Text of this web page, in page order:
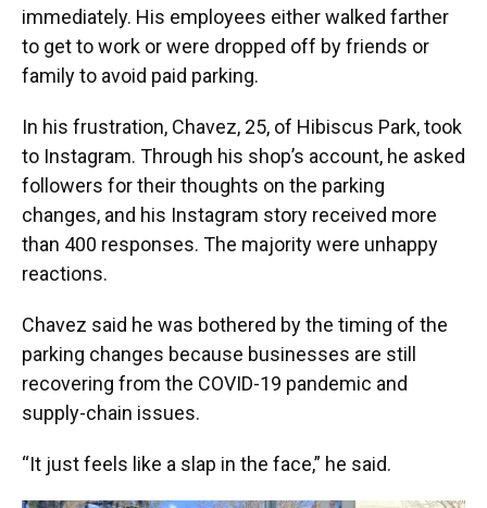
immediately. His employees either walked farther
to get to work or were dropped off by friends or
family to avoid paid parking.
In his frustration, Chavez, 25, of Hibiscus Park, took
to Instagram. Through his shop’s account, he asked
followers for their thoughts on the parking
changes, and his Instagram story received more
than 400 responses. The majority were unhappy
reactions.
Chavez said he was bothered by the timing of the
parking changes because businesses are still
recovering from the COVID-19 pandemic and
supply-chain issues.
“It just feels like a slap in the face,” he said.